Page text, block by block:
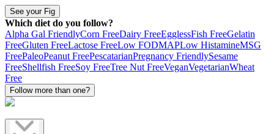
See your Fig
Which diet do you follow?
Alpha Gal FriendlyCorn FreeDairy FreeEgglessFish FreeGelatin
FreeGluten FreeLactose FreeLow FODMAPLow HistamineMSG
FreePaleoPeanut FreePescatarianPregnancy FriendlySesame
FreeShellfish FreeSoy FreeTree Nut FreeVeganVegetarianWheat
Free
Follow more than one?